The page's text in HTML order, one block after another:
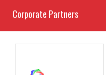
Corporate Partners